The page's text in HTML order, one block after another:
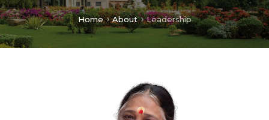
Home About Leadership